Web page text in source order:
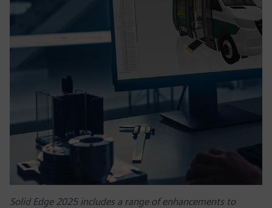
Solid Edge 2025 includes a range of enhancements to